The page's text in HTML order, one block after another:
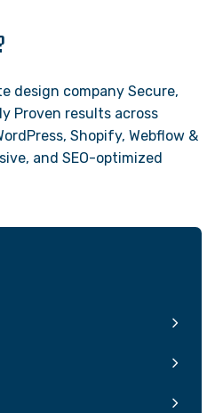
design company Secure,
Proven results across
Shopify, Webflow &
and SEO-optimized